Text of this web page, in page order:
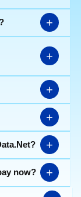
+
+
+
+
+
now? +